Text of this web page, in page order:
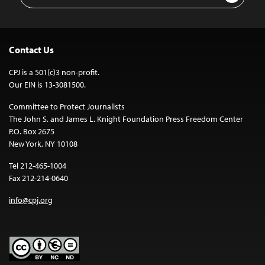
Contact Us
CPJ is a 501(c)3 non-profit.
Our EIN is 13-3081500.
Committee to Protect Journalists
The John S. and James L. Knight Foundation Press Freedom Center
P.O. Box 2675
New York, NY 10108
Tel 212-465-1004
Fax 212-214-0640
info@cpj.org